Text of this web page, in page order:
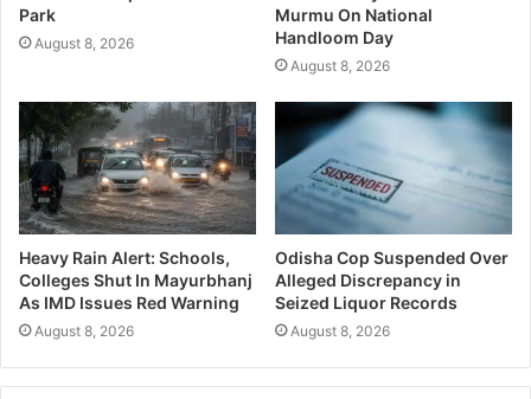
Park
August 8, 2026
Murmu On National
Handloom Day
August 8, 2026
Heavy Rain Alert: Schools,
Colleges Shut In Mayurbhanj
As IMD Issues Red Warning
August 8, 2026
Odisha Cop Suspended Over
Alleged Discrepancy in
Seized Liquor Records
August 8, 2026